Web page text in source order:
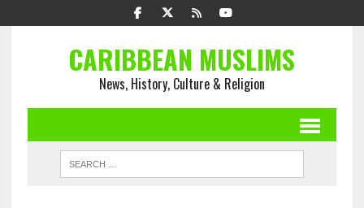
CARIBBEAN MUSLIMS
News, History, Culture & Religion